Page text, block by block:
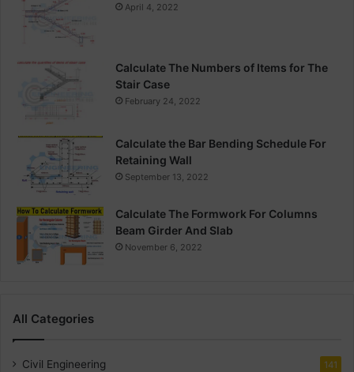
April 4, 2022
Calculate The Numbers of Items for The
Stair Case
February 24, 2022
Calculate the Bar Bending Schedule For
Retaining Wall
September 13, 2022
Calculate The Formwork For Columns
Beam Girder And Slab
November 6, 2022
All Categories
Civil Engineering 141